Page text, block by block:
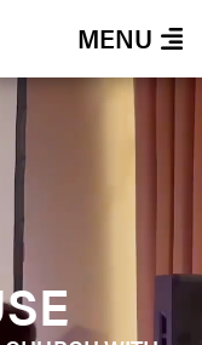
MENU